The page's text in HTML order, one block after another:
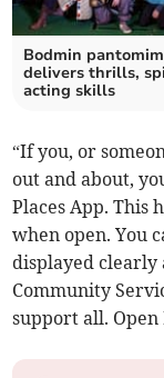
Bodmin
delivers thrills,
acting skills
“If you, or
out and about,
Places App. This
when open. You
displayed clearly
Community
support all. Open